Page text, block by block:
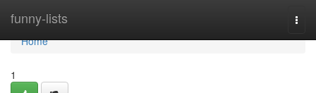
funny-lists
Home
Home
1